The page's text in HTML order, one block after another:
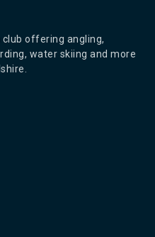
offering angling,
water skiing and more